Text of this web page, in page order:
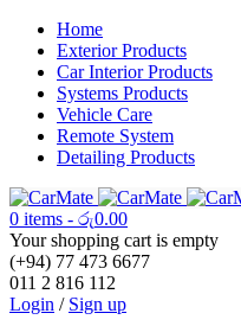
Home
Exterior Products
Car Interior Products
Systems Products
Vehicle Care
Remote System
Detailing Products
0 items - රු0.00
Your shopping cart is empty
(+94) 77 473 6677
011 2 816 112
Login / Sign up